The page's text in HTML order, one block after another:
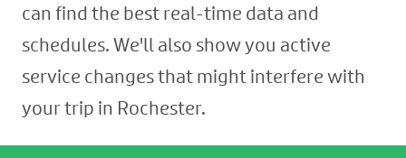
can find the best real-time data and
schedules. We'll also show you active
service changes that might interfere with
your trip in Rochester.